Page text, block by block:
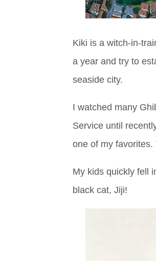
Kiki is a witch-in-
a year and try to
seaside city.
I watched many
Service until
one of my
My kids quickly fell
black cat, Jiji!